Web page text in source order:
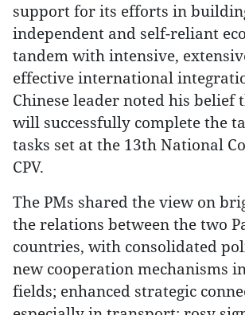
support for its efforts in
independent and self-reliant
tandem with intensive,
effective international
Chinese leader noted his belief
will successfully complete the
tasks set at the 13th National
CPV.
The PMs shared the view on
the relations between the two
countries, with consolidated
new cooperation mechanisms
fields; enhanced strategic